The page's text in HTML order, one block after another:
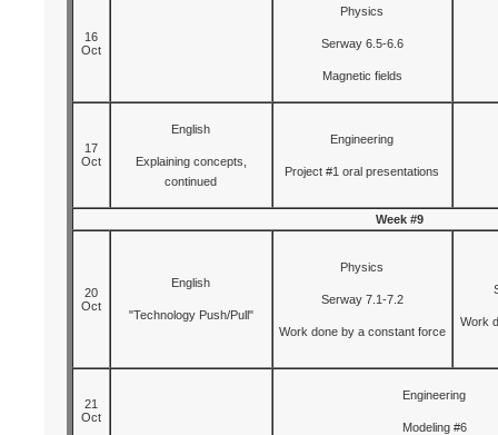
16
Oct
Physics
Serway 6.5-6.6
Magnetic fields
17
Oct
English
Explaining concepts,
continued
Engineering
Project #1 oral presentations
Week #9
20
Oct
English
"Technology Push/Pull"
Physics
Serway 7.1-7.2
Work done by a constant force
Work
21
Oct
Engineering
Modeling #6